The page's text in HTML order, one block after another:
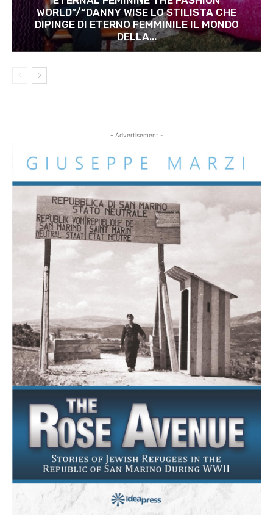
WORLD”/“DANNY WISE LO STILISTA CHE
DIPINGE DI ETERNO FEMMINILE IL MONDO
DELLA...
- Advertisement -